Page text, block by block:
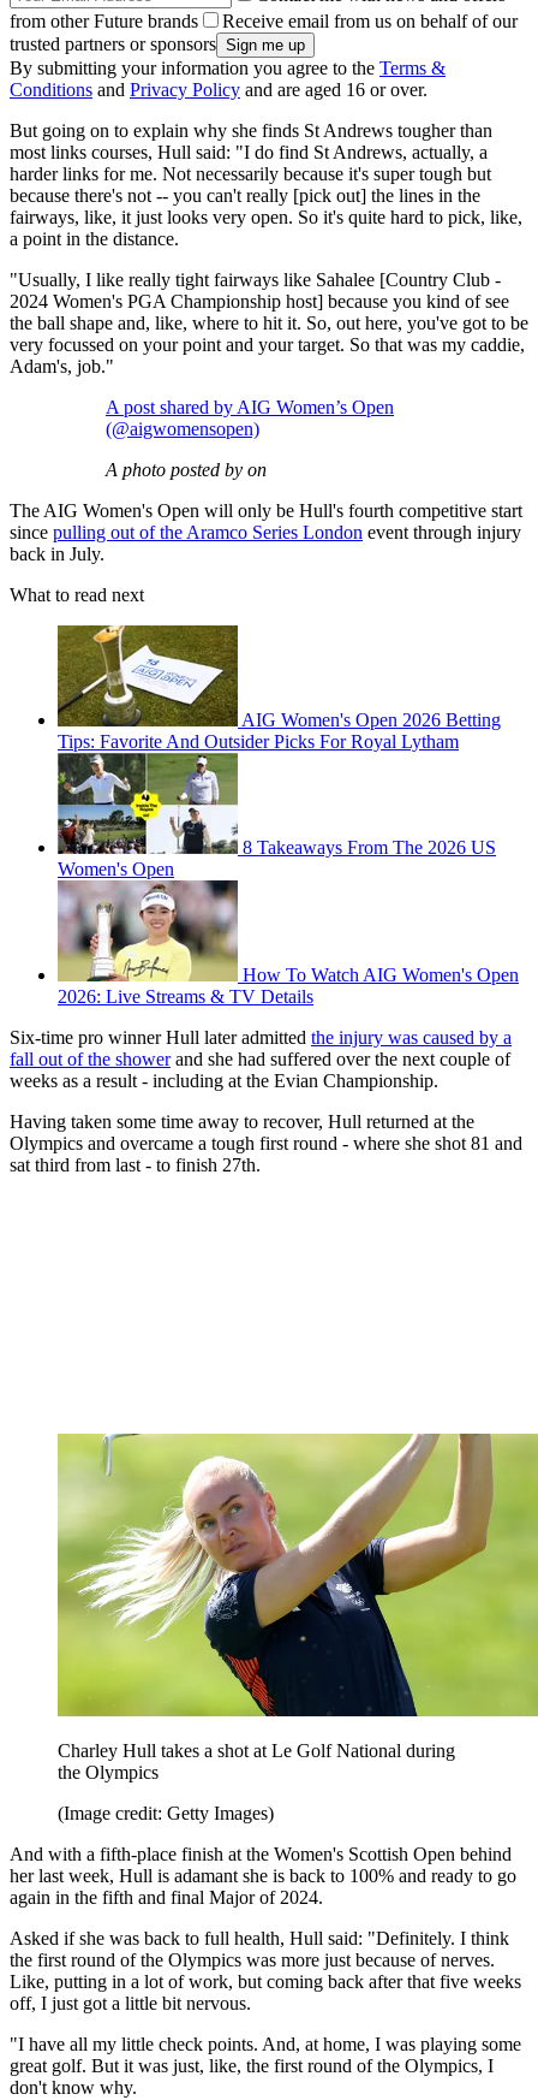
from other Future brands
Receive email from us on behalf of our
trusted partners or sponsors
By submitting your information you agree to the Terms &
Conditions and Privacy Policy and are aged 16 or over.
But going on to explain why she finds St Andrews tougher than
most links courses, Hull said: "I do find St Andrews, actually, a
harder links for me. Not necessarily because it's super tough but
because there's not -- you can't really [pick out] the lines in the
fairways, like, it just looks very open. So it's quite hard to pick, like,
a point in the distance.
"Usually, I like really tight fairways like Sahalee [Country Club -
2024 Women's PGA Championship host] because you kind of see
the ball shape and, like, where to hit it. So, out here, you've got to be
very focussed on your point and your target. So that was my caddie,
Adam's, job."
A post shared by AIG Women’s Open
(@aigwomensopen)
A photo posted by on
The AIG Women's Open will only be Hull's fourth competitive start
since pulling out of the Aramco Series London event through injury
back in July.
What to read next
AIG Women's Open 2026 Betting
Tips: Favorite And Outsider Picks For Royal Lytham
8 Takeaways From The 2026 US
Women's Open
How To Watch AIG Women's Open
2026: Live Streams & TV Details
Six-time pro winner Hull later admitted the injury was caused by a
fall out of the showerand she had suffered over the next couple of
weeks as a result - including at the Evian Championship.
Having taken some time away to recover, Hull returned at the
Olympics and overcame a tough first round - where she shot 81 and
sat third from last - to finish 27th.
Charley Hull takes a shot at Le Golf National during
the Olympics
(Image credit: Getty Images)
And with a fifth-place finish at the Women's Scottish Open behind
her last week, Hull is adamant she is back to 100% and ready to go
again in the fifth and final Major of 2024.
Asked if she was back to full health, Hull said: "Definitely. I think
the first round of the Olympics was more just because of nerves.
Like, putting in a lot of work, but coming back after that five weeks
off, I just got a little bit nervous.
"I have all my little check points. And, at home, I was playing some
great golf. But it was just, like, the first round of the Olympics, I
don't know why.